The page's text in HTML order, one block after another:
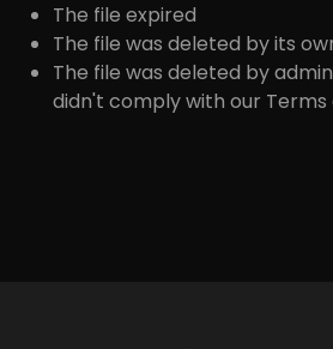
The file expired
The file was deleted by its
The file was deleted by
didn't comply with our Terms